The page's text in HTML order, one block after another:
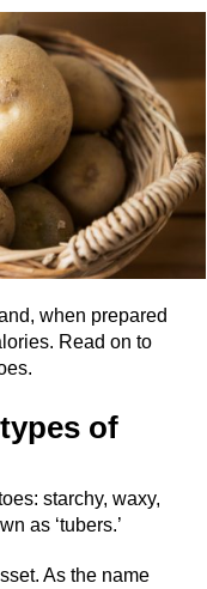
when prepared
Read on to
of
starchy, waxy,
as ‘tubers.’
As the name